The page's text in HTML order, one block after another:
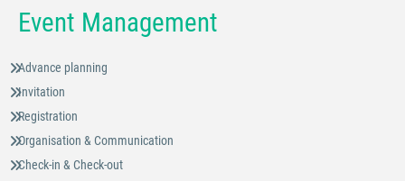
Event Management
Advance planning
Invitation
Registration
Organisation & Communication
Check-in & Check-out